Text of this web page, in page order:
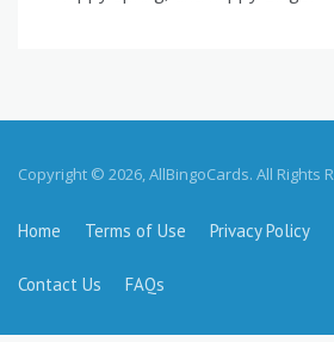
Copyright © 2026, AllBingoCards. All Rights
Home Terms of Use Privacy Policy
Contact Us FAQs